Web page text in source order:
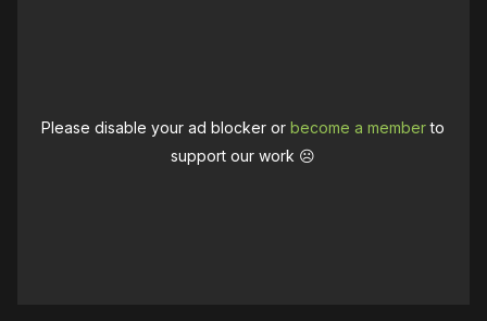
Please disable your ad blocker orbecome a memberto
support our work ☹️